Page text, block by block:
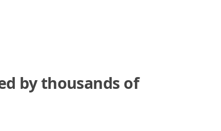
by thousands of